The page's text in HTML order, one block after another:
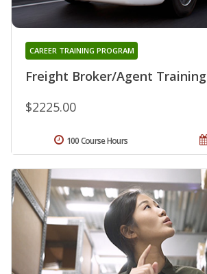
Freight Broker/Agent Training
CAREER TRAINING PROGRAM
$2225.00
100 Course Hours